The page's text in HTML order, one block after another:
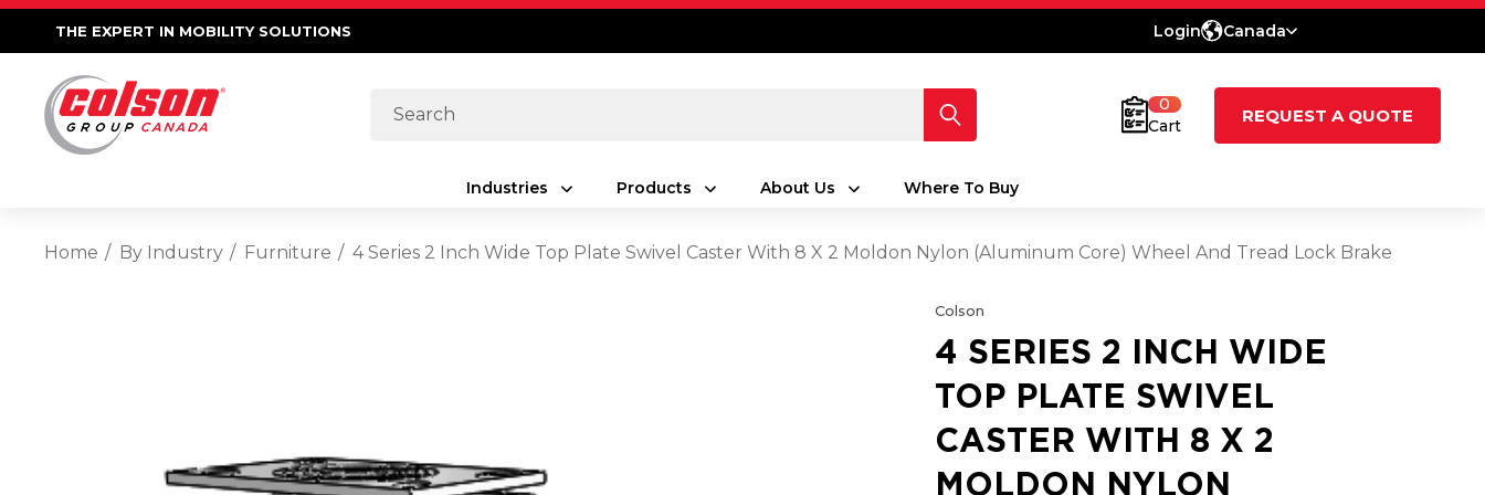
THE EXPERT IN MOBILITY SOLUTIONS Login Canada
Search
0
Cart
REQUEST A QUOTE
Industries Products About Us Where To Buy
Home By Industry Furniture 4 Series 2 Inch Wide Top Plate Swivel Caster With 8 X 2 Moldon Nylon (Aluminum Core) Wheel And Tread Lock Brake
Colson
4 SERIES 2 INCH WIDE
TOP PLATE SWIVEL
CASTER WITH 8 X 2
MOLDON NYLON